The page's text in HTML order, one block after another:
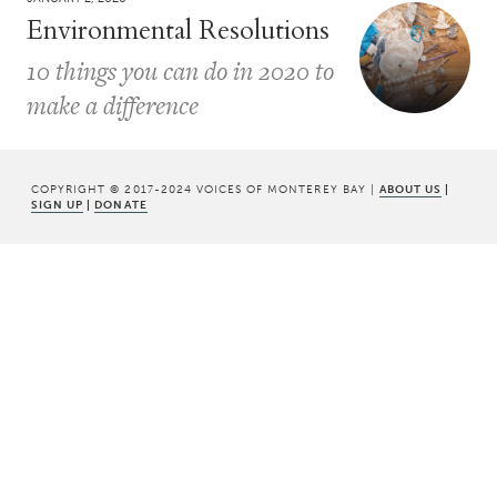
Environmental Resolutions
10 things you can do in 2020 to
make a difference
COPYRIGHT © 2017-2024 VOICES OF MONTEREY BAY | ABOUT US |
SIGN UP | DONATE